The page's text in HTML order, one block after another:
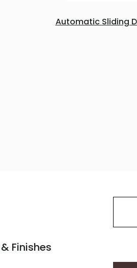
Automatic Sliding
Finishes